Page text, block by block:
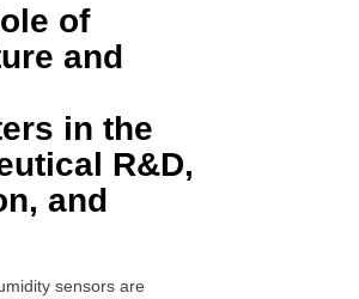
of
and
in the
R&D,
and
sensors are